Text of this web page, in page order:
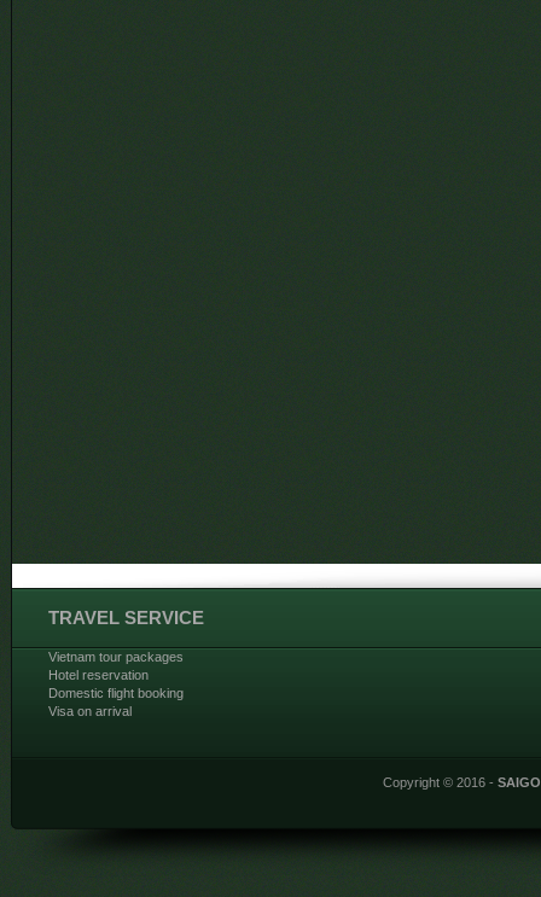
TRAVEL SERVICE
Vietnam tour packages
Hotel reservation
Domestic flight booking
Visa on arrival
Copyright © 2016 -